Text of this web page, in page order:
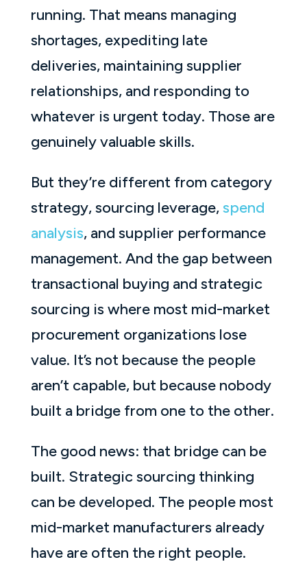
running. That means managing
shortages, expediting late
deliveries, maintaining supplier
relationships, and responding to
whatever is urgent today. Those are
genuinely valuable skills.
But they’re different from category
strategy, sourcing leverage,spend
analysis, and supplier performance
management. And the gap between
transactional buying and strategic
sourcing is where most mid-market
procurement organizations lose
value. It’s not because the people
aren’t capable, but because nobody
built a bridge from one to the other.
The good news: that bridge can be
built. Strategic sourcing thinking
can be developed. The people most
mid-market manufacturers already
have are often the right people.